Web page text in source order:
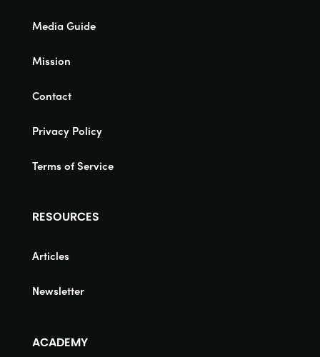
Media Guide
Mission
Contact
Privacy Policy
Terms of Service
RESOURCES
Articles
Newsletter
ACADEMY